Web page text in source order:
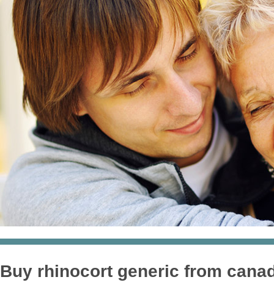
Buy rhinocort generic from